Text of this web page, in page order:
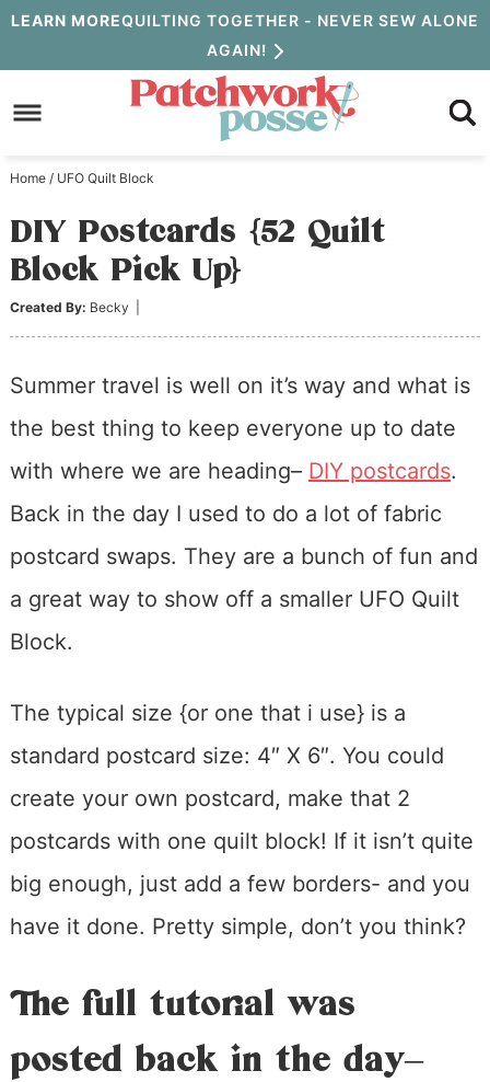
Skip
to
primary
Skip
to
content
Skip
primary
sidebar
LEARN MOREQUILTING TOGETHER - NEVER SEW ALONE
AGAIN!
Home / UFO Quilt Block
DIY Postcards {52 Quilt
Block Pick Up}
Created By: Becky
Summer travel is well on it’s way and what is
the best thing to keep everyone up to date
with where we are heading– DIY postcards.
Back in the day I used to do a lot of fabric
postcard swaps. They are a bunch of fun and
a great way to show off a smaller UFO Quilt
Block.
The typical size {or one that i use} is a
standard postcard size: 4″ X 6″. You could
create your own postcard, make that 2
postcards with one quilt block! If it isn’t quite
big enough, just add a few borders- and you
have it done. Pretty simple, don’t you think?
The full tutorial was
posted back in the day–